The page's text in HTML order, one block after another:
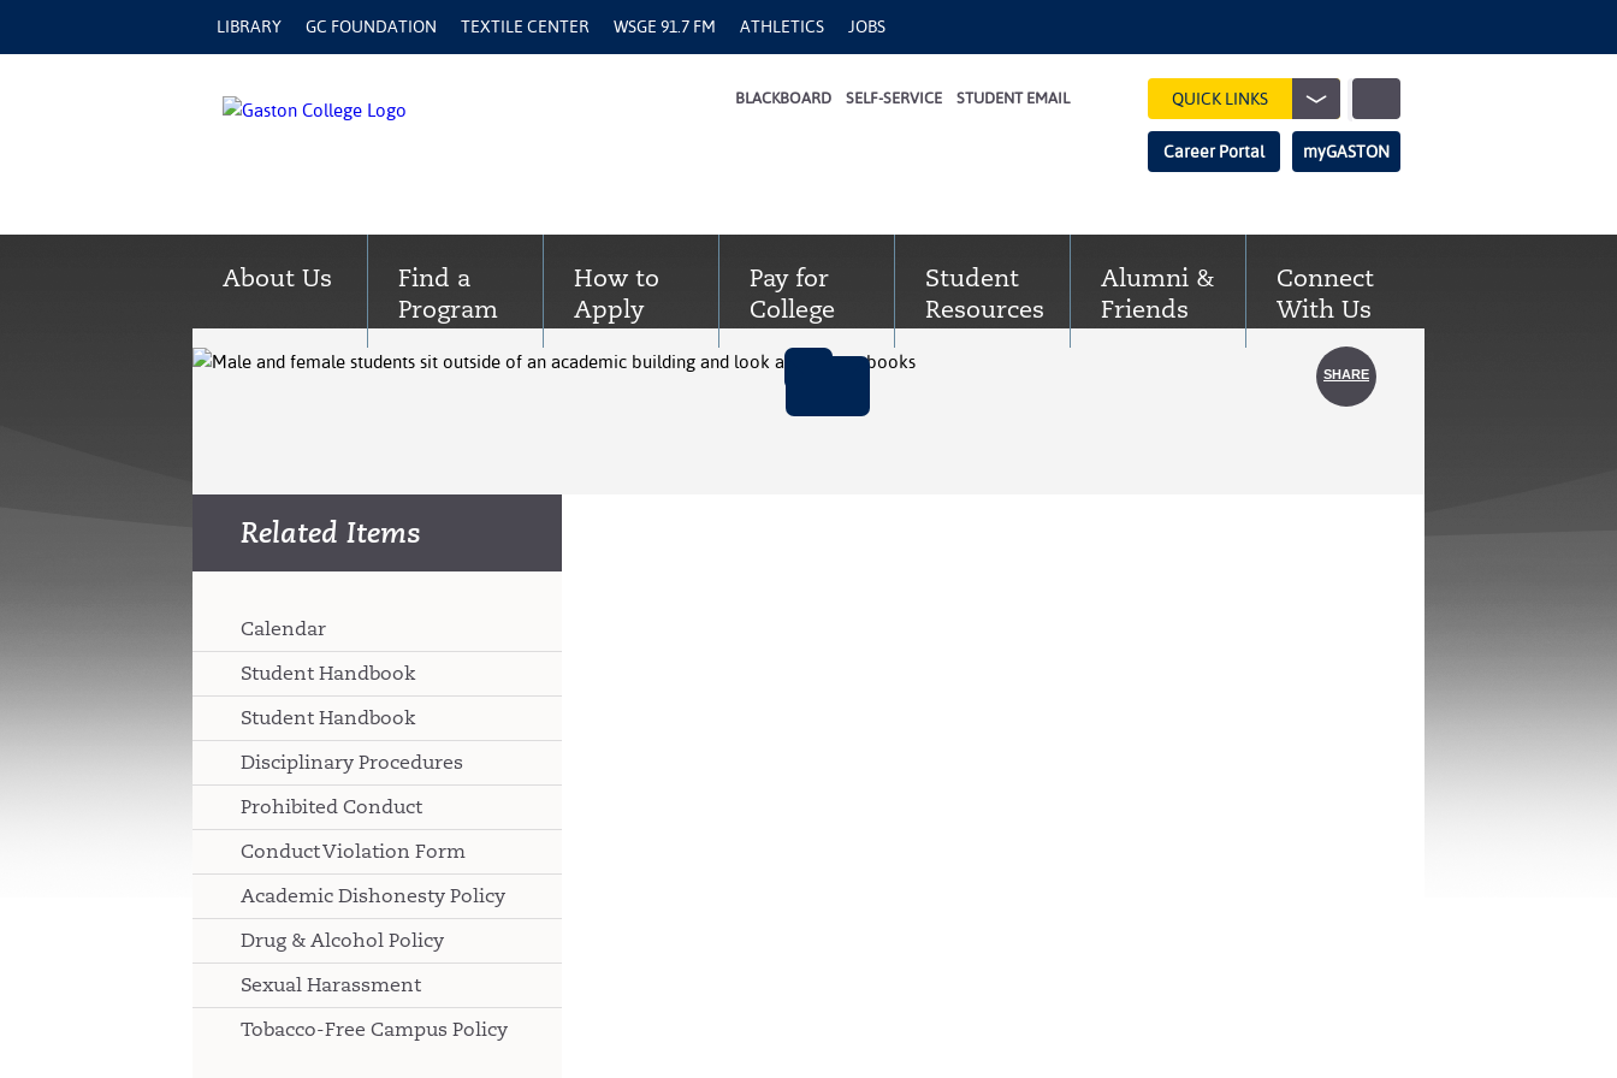
LIBRARY GC FOUNDATION TEXTILE CENTER WSGE 91.7 FM ATHLETICS JOBS
BLACKBOARD SELF-SERVICE STUDENT EMAIL QUICK LINKS
Search
Search
Field
Career Portal myGASTON
About Us
Find a
Program
How to
Apply
Pay for
College
Student
Resources
Alumni &
Friends
Connect
With Us
SHARE
Related Items
Calendar
Student Handbook
Student Handbook
Disciplinary Procedures
Prohibited Conduct
Conduct Violation Form
Academic Dishonesty Policy
Drug & Alcohol Policy
Sexual Harassment
Tobacco-Free Campus Policy